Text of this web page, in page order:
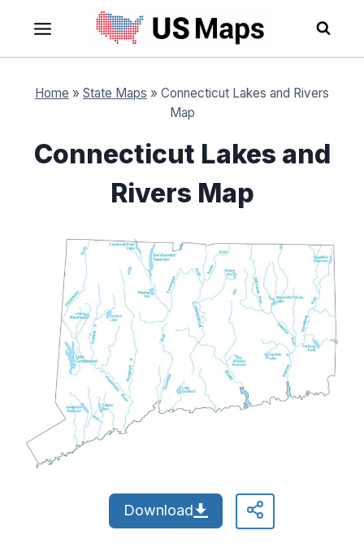
content
Home » State Maps » Connecticut Lakes and Rivers
Map
Connecticut Lakes and
Rivers Map
Download